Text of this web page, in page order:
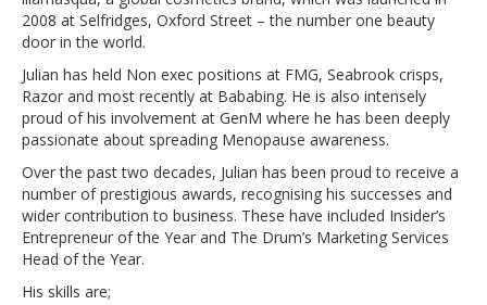
2008 at Selfridges, Oxford Street – the number one beauty
door in the world.
Julian has held Non exec positions at FMG, Seabrook crisps,
Razor and most recently at Bababing. He is also intensely
proud of his involvement at GenM where he has been deeply
passionate about spreading Menopause awareness.
Over the past two decades, Julian has been proud to receive a
number of prestigious awards, recognising his successes and
wider contribution to business. These have included Insider’s
Entrepreneur of the Year and The Drum’s Marketing Services
Head of the Year.
His skills are;